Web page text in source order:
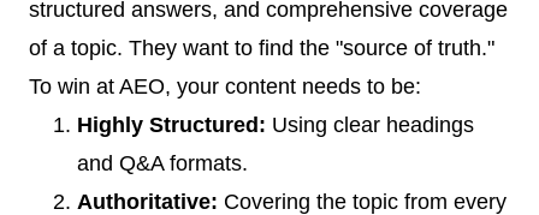
structured answers, and comprehensive coverage
of a topic. They want to find the "source of truth."
To win at AEO, your content needs to be:
Highly Structured: Using clear headings
and Q&A formats.
Authoritative: Covering the topic from every